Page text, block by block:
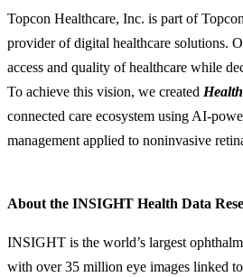
Topcon Healthcare, Inc. is part of
provider of digital healthcare solutions.
access and quality of healthcare while
To achieve this vision, we created
connected care ecosystem using AI-
management applied to noninvasive
About the INSIGHT Health Data
INSIGHT is the world’s largest
with over 35 million eye images linked